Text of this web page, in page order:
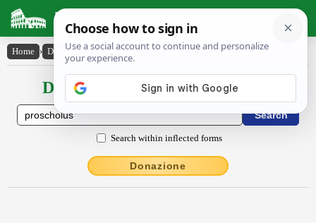
Latin Dictionary
Home › Declensions / Conjugations › proschŏlus
Declensions / Conjugations latin
Search within inflected forms
Donazione